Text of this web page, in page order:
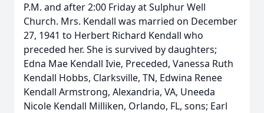
P.M. and after 2:00 Friday at Sulphur Well
Church. Mrs. Kendall was married on December
27, 1941 to Herbert Richard Kendall who
preceded her. She is survived by daughters;
Edna Mae Kendall Ivie, Preceded, Vanessa Ruth
Kendall Hobbs, Clarksville, TN, Edwina Renee
Kendall Armstrong, Alexandria, VA, Uneeda
Nicole Kendall Milliken, Orlando, FL, sons; Earl